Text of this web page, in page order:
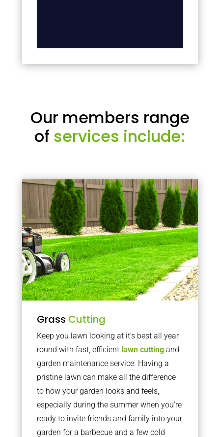
Our members range
of services include:
Grass Cutting
Keep you lawn looking at it’s best all year
round with fast, efficient lawn cuttingand
garden maintenance service. Having a
pristine lawn can make all the difference
to how your garden looks and feels,
especially during the summer when you’re
ready to invite friends and family into your
garden for a barbecue and a few cold